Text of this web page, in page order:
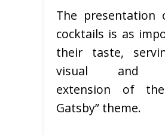
The presentation
cocktails is as
their taste,
visual and
extension of
Gatsby” theme.